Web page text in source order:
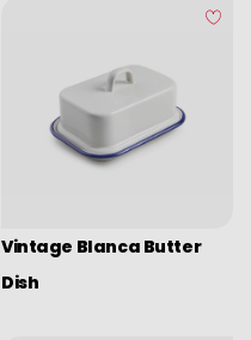
Vintage Blanca Butter
Dish